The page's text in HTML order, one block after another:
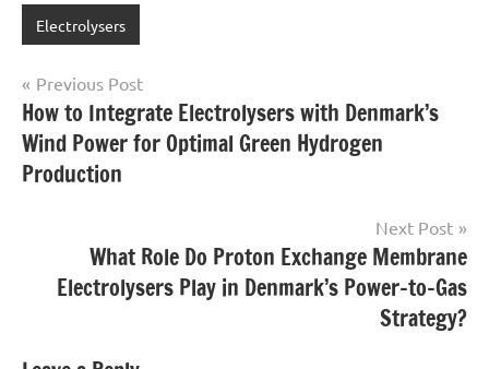
Electrolysers
Post
navigation
Previous Post
How to Integrate Electrolysers with Denmark’s
Wind Power for Optimal Green Hydrogen
Production
Next Post
What Role Do Proton Exchange Membrane
Electrolysers Play in Denmark’s Power-to-Gas
Strategy?